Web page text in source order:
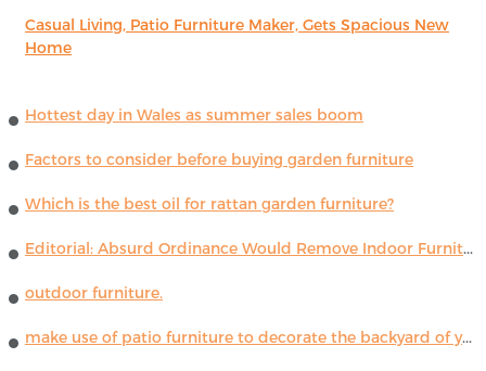
Casual Living, Patio Furniture Maker, Gets Spacious New
Home
Hottest day in Wales as summer sales boom
Factors to consider before buying garden furniture
Which is the best oil for rattan garden furniture?
Editorial: Absurd Ordinance Would Remove Indoor Furniture ...
outdoor furniture.
make use of patio furniture to decorate the backyard of your house